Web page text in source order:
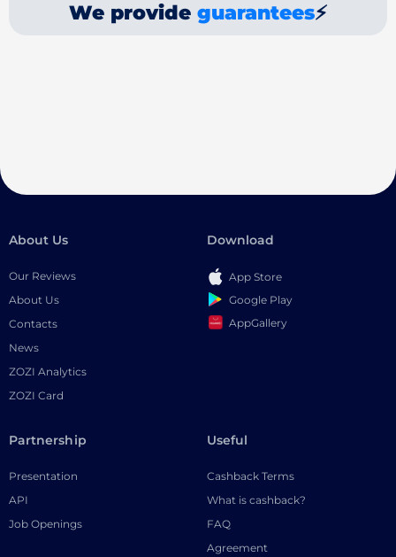
We provide guarantees⚡
About Us
Our Reviews
About Us
Contacts
News
ZOZI Analytics
ZOZI Card
Download
App Store
Google Play
AppGallery
Partnership
Presentation
API
Job Openings
Useful
Cashback Terms
What is cashback?
FAQ
Agreement